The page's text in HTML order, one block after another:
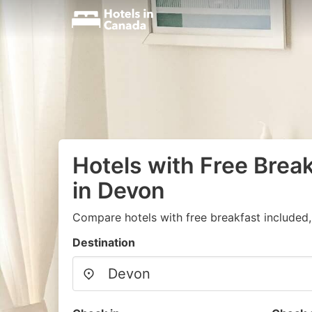
Hotels with Free
in Devon
Compare hotels with free breakfast
Destination